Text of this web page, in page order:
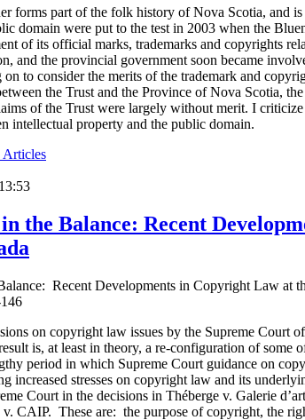
forms part of the folk history of Nova Scotia, and
domain were put to the test in 2003 when the
of its official marks, trademarks and copyrights
and the provincial government soon became
to consider the merits of the trademark and
the Trust and the Province of Nova Scotia,
of the Trust were largely without merit. I
intellectual property and the public domain.
Articles
in the Balance: Recent
Recent Developments in Copyright Law at
on copyright law issues by the Supreme Court
is, at least in theory, a re-configuration of
period in which Supreme Court guidance on
increased stresses on copyright law and its
Court in the decisions in Théberge v. Galerie
CAIP. These are: the purpose of copyright, the